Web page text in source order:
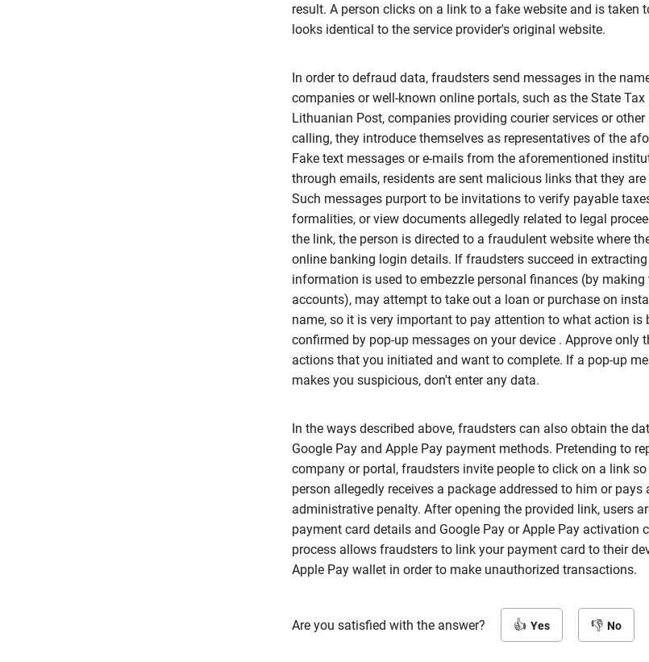
result. A person clicks on a link to a fake website and is taken
looks identical to the service provider's original website.
In order to defraud data, fraudsters send messages in the
companies or well-known online portals, such as the State Tax
Lithuanian Post, companies providing courier services or
calling, they introduce themselves as representatives of the
Fake text messages or e-mails from the aforementioned
through emails, residents are sent malicious links that they
Such messages purport to be invitations to verify payable
formalities, or view documents allegedly related to legal
the link, the person is directed to a fraudulent website where
online banking login details. If fraudsters succeed in
information is used to embezzle personal finances (by
accounts), may attempt to take out a loan or purchase on
name, so it is very important to pay attention to what action is
confirmed by pop-up messages on your device . Approve only
actions that you initiated and want to complete. If a pop-up
makes you suspicious, don't enter any data.
In the ways described above, fraudsters can also obtain the
Google Pay and Apple Pay payment methods. Pretending to
company or portal, fraudsters invite people to click on a link
person allegedly receives a package addressed to him or pays
administrative penalty. After opening the provided link, users
payment card details and Google Pay or Apple Pay activation
process allows fraudsters to link your payment card to their
Apple Pay wallet in order to make unauthorized transactions.
Are you satisfied with the answer? Yes No